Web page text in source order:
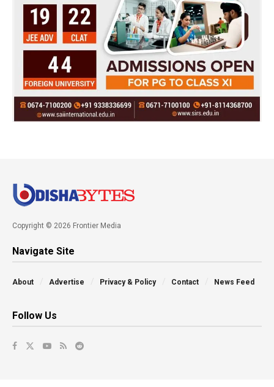
Copyright © 2026 Frontier Media
Navigate Site
About Advertise Privacy & Policy Contact News Feed
Follow Us